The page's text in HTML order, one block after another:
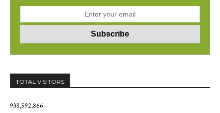
TOTAL VISITORS
938,592,866